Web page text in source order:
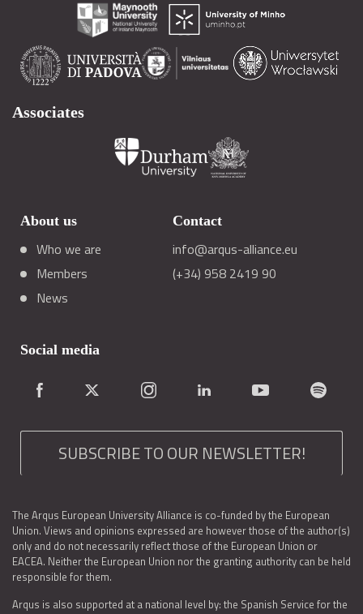
Associates
About us
Who we are
Members
News
Contact
info@arqus-alliance.eu
(+34) 958 2419 90
Social media
SUBSCRIBE TO OUR NEWSLETTER!
The Arqus European University Alliance is co-funded by the European
Union. Views and opinions expressed are however those of the author(s)
only and do not necessarily reflect those of the European Union or
EACEA. Neither the European Union nor the granting authority can be held
responsible for them.
Arqus is also supported at a national level by: the Spanish Service for the